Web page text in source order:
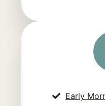
Early